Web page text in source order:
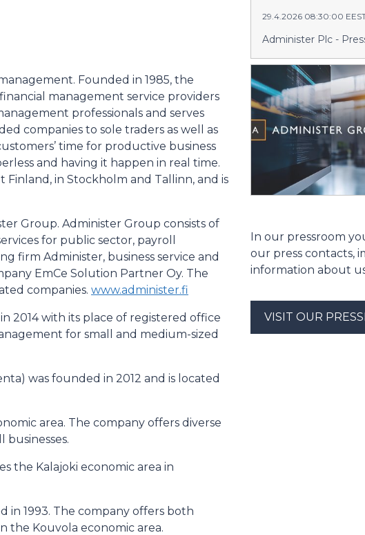
Founded in 1985, the
management service providers
professionals and serves
companies to sole traders as well as
time for productive business
and having it happen in real time.
in Stockholm and Tallinn, and is
Group. Administer Group consists of
for public sector, payroll
firm Administer, business service and
EmCe Solution Partner Oy. The
companies. www.administer.fi
2014 with its place of registered office
for small and medium-sized
was founded in 2012 and is located
area. The company offers diverse
businesses.
the Kalajoki economic area in
in 1993. The company offers both
the Kouvola economic area.
29.4.2026 08:30:00
Administer Plc -
In our pressroom
our press contacts,
information about
VISIT OUR